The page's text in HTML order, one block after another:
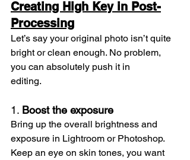
Creating High Key in Post-
Processing
Let’s say your original photo isn’t quite
bright or clean enough. No problem,
you can absolutely push it in
editing.
1. Boost the exposure
Bring up the overall brightness and
exposure in Lightroom or Photoshop.
Keep an eye on skin tones, you want